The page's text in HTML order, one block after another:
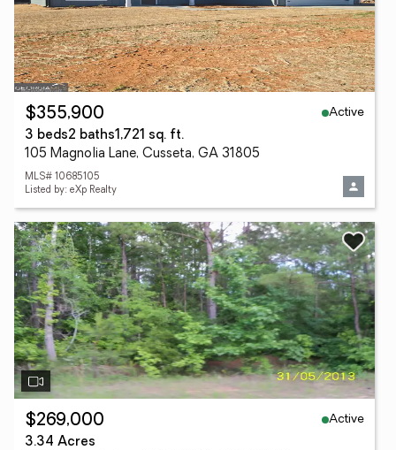
$355,900
Active
3 beds2 baths1,721 sq. ft.
105 Magnolia Lane, Cusseta, GA 31805
MLS# 10685105
Listed by: eXp Realty
$269,000
Active
3.34 Acres